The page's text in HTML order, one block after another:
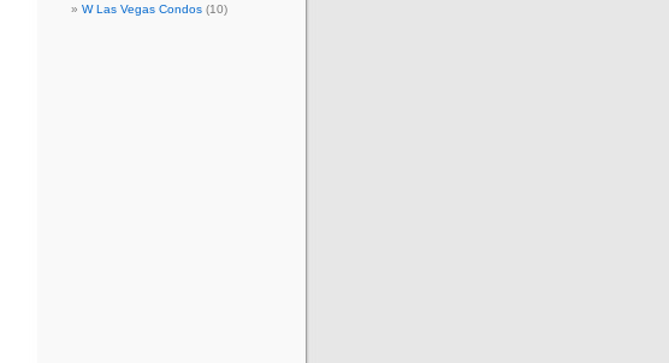
W Las Vegas Condos (10)